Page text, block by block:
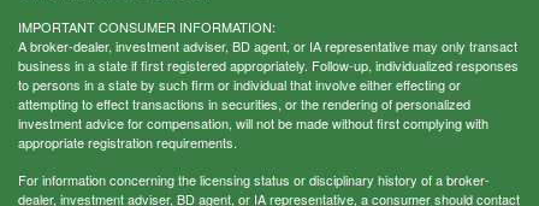
IMPORTANT CONSUMER INFORMATION:
A broker-dealer, investment adviser, BD agent, or IA representative may only transact
business in a state if first registered appropriately. Follow-up, individualized responses
to persons in a state by such firm or individual that involve either effecting or
attempting to effect transactions in securities, or the rendering of personalized
investment advice for compensation, will not be made without first complying with
appropriate registration requirements.
For information concerning the licensing status or disciplinary history of a broker-
dealer, investment adviser, BD agent, or IA representative, a consumer should contact